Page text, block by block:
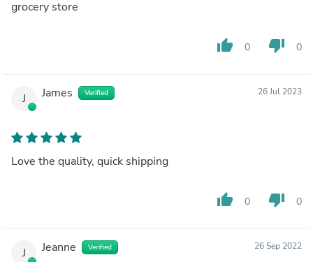
grocery store
thumb_up 0 thumb_down 0
J James Verified 26 Jul 2023
Love the quality, quick shipping
thumb_up 0 thumb_down 0
J Jeanne Verified 26 Sep 2022